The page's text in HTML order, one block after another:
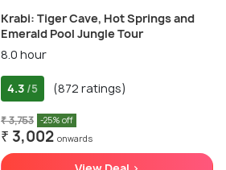
Krabi: Tiger Cave, Hot Springs and
Emerald Pool Jungle Tour
8.0 hour
4.3 /5 (872 ratings)
₹ 3,753 -25% off
₹ 3,002 onwards